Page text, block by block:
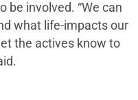
be involved. “We can
what life-impacts our
the actives know to